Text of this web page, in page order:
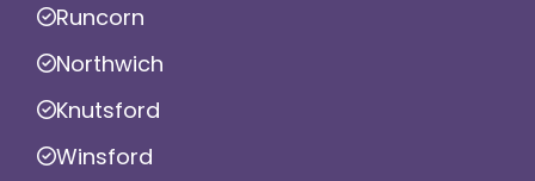
Runcorn
Northwich
Knutsford
Winsford